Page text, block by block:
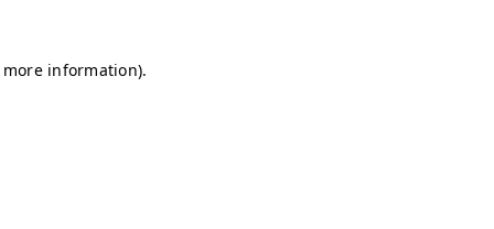
information).